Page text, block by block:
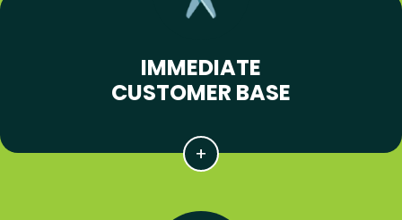
IMMEDIATE
CUSTOMER BASE